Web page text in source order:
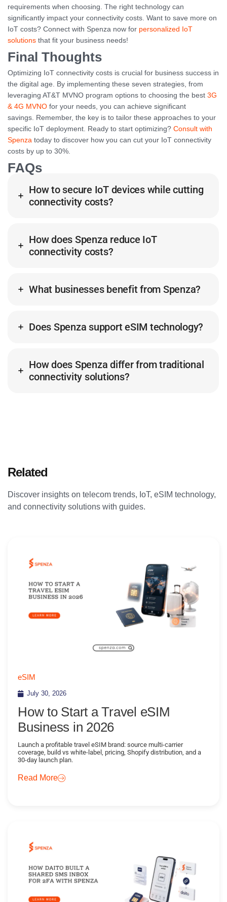
requirements when choosing. The right technology can
significantly impact your connectivity costs. Want to save more on
IoT costs? Connect with Spenza now for personalized IoT
solutions that fit your business needs!
Final Thoughts
Optimizing IoT connectivity costs is crucial for business success in
the digital age. By implementing these seven strategies, from
leveraging AT&T MVNO program options to choosing the best 3G
& 4G MVNO for your needs, you can achieve significant
savings. Remember, the key is to tailor these approaches to your
specific IoT deployment. Ready to start optimizing? Consult with
Spenza today to discover how you can cut your IoT connectivity
costs by up to 30%.
FAQs
How to secure IoT devices while cutting
connectivity costs?
How does Spenza reduce IoT
connectivity costs?
What businesses benefit from Spenza?
Does Spenza support eSIM technology?
How does Spenza differ from traditional
connectivity solutions?
Related
Discover insights on telecom trends, IoT, eSIM technology,
and connectivity solutions with guides.
eSIM
July 30, 2026
How to Start a Travel eSIM
Business in 2026
Launch a profitable travel eSIM brand: source multi-carrier
coverage, build vs white-label, pricing, Shopify distribution, and a
30-day launch plan.
Read More